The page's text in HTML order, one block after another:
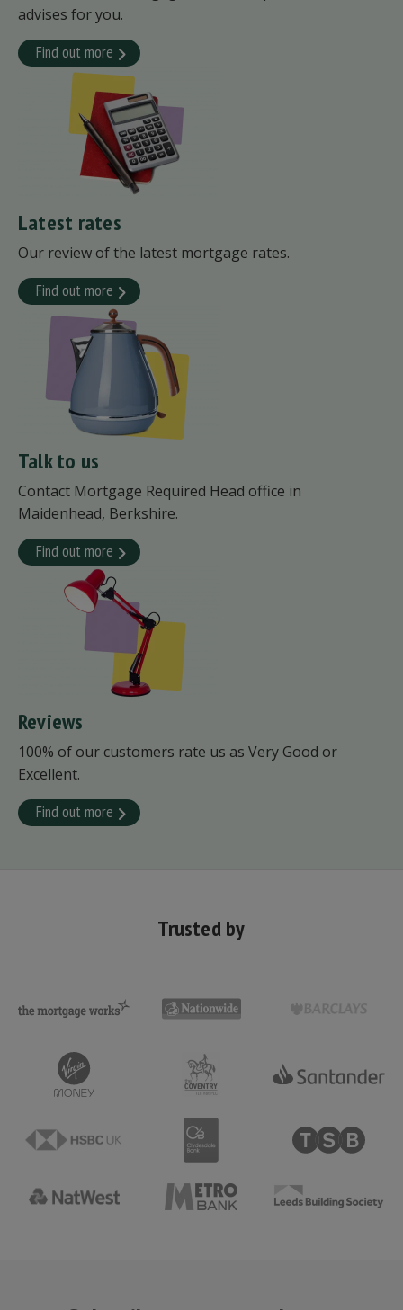
advises for you.
Find out more
Latest rates
Our review of the latest mortgage rates.
Find out more
Talk to us
Contact Mortgage Required Head office in
Maidenhead, Berkshire.
Find out more
Reviews
100% of our customers rate us as Very Good or
Excellent.
Find out more
Trusted by